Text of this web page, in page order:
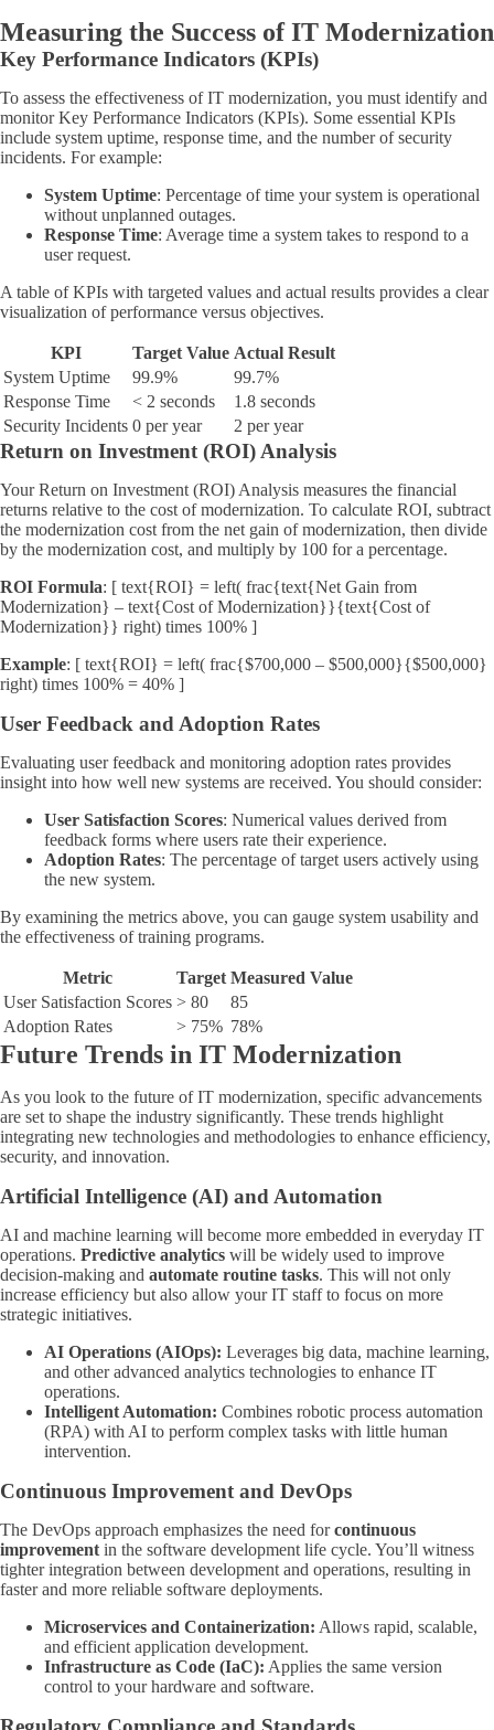
Measuring the Success of IT Modernization
Key Performance Indicators (KPIs)
To assess the effectiveness of IT modernization, you must identify and
monitor Key Performance Indicators (KPIs). Some essential KPIs
include system uptime, response time, and the number of security
incidents. For example:
System Uptime: Percentage of time your system is operational
without unplanned outages.
Response Time: Average time a system takes to respond to a
user request.
A table of KPIs with targeted values and actual results provides a clear
visualization of performance versus objectives.
KPI Target Value Actual Result
System Uptime
99.9%
99.7%
Response Time
< 2 seconds
1.8 seconds
Security Incidents 0 per year 2 per year
Return on Investment (ROI) Analysis
Your Return on Investment (ROI) Analysis measures the financial
returns relative to the cost of modernization. To calculate ROI, subtract
the modernization cost from the net gain of modernization, then divide
by the modernization cost, and multiply by 100 for a percentage.
ROI Formula: [ text{ROI} = left( frac{text{Net Gain from
Modernization} – text{Cost of Modernization}}{text{Cost of
Modernization}} right) times 100% ]
Example: [ text{ROI} = left( frac{$700,000 – $500,000}{$500,000}
right) times 100% = 40% ]
User Feedback and Adoption Rates
Evaluating user feedback and monitoring adoption rates provides
insight into how well new systems are received. You should consider:
User Satisfaction Scores: Numerical values derived from
feedback forms where users rate their experience.
Adoption Rates: The percentage of target users actively using
the new system.
By examining the metrics above, you can gauge system usability and
the effectiveness of training programs.
Metric Target Measured Value
User Satisfaction Scores > 80
85
Adoption Rates
> 75% 78%
Future Trends in IT Modernization
As you look to the future of IT modernization, specific advancements
are set to shape the industry significantly. These trends highlight
integrating new technologies and methodologies to enhance efficiency,
security, and innovation.
Artificial Intelligence (AI) and Automation
AI and machine learning will become more embedded in everyday IT
operations. Predictive analytics will be widely used to improve
decision-making and automate routine tasks. This will not only
increase efficiency but also allow your IT staff to focus on more
strategic initiatives.
AI Operations (AIOps): Leverages big data, machine learning,
and other advanced analytics technologies to enhance IT
operations.
Intelligent Automation: Combines robotic process automation
(RPA) with AI to perform complex tasks with little human
intervention.
Continuous Improvement and DevOps
The DevOps approach emphasizes the need forcontinuous
improvement in the software development life cycle. You’ll witness
tighter integration between development and operations, resulting in
faster and more reliable software deployments.
Microservices and Containerization: Allows rapid, scalable,
and efficient application development.
Infrastructure as Code (IaC): Applies the same version
control to your hardware and software.